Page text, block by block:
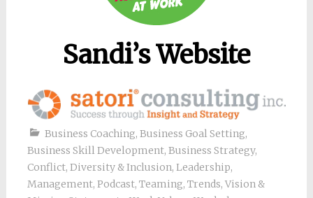
Sandi’s Website
Business Coaching, Business Goal Setting,
Business Skill Development, Business Strategy,
Conflict, Diversity & Inclusion, Leadership,
Management, Podcast, Teaming, Trends, Vision &